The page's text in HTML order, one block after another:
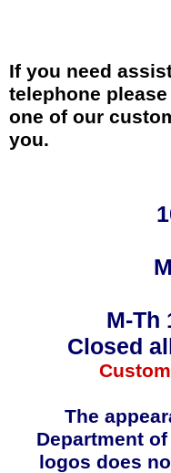
If you need
telephone
one of our
you.
M-Th
Closed
The
Department
logos does